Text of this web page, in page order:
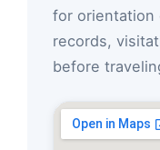
for orientation
records,
before